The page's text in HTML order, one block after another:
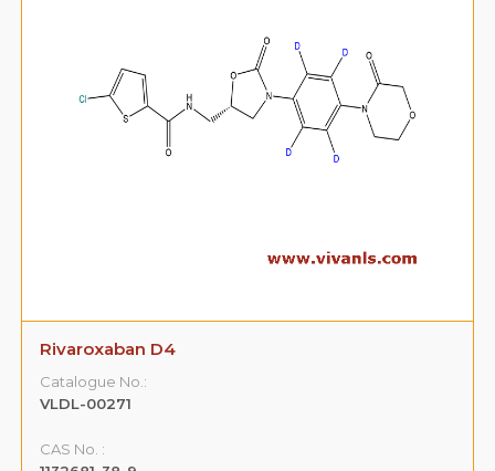
Rivaroxaban D4
Catalogue No.:
VLDL-00271
CAS No. :